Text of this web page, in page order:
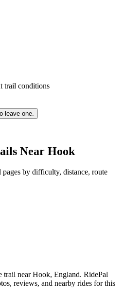
trail conditions
leave one.
Near Hook
by difficulty, distance, route
trail near Hook, England. RidePal
reviews, and nearby rides for this